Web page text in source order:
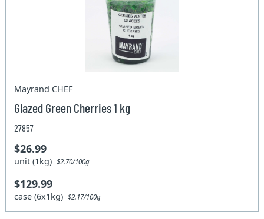
Mayrand CHEF
Glazed Green Cherries 1 kg
27857
$26.99
unit (1kg)$2.70/100g
$129.99
case (6x1kg)$2.17/100g